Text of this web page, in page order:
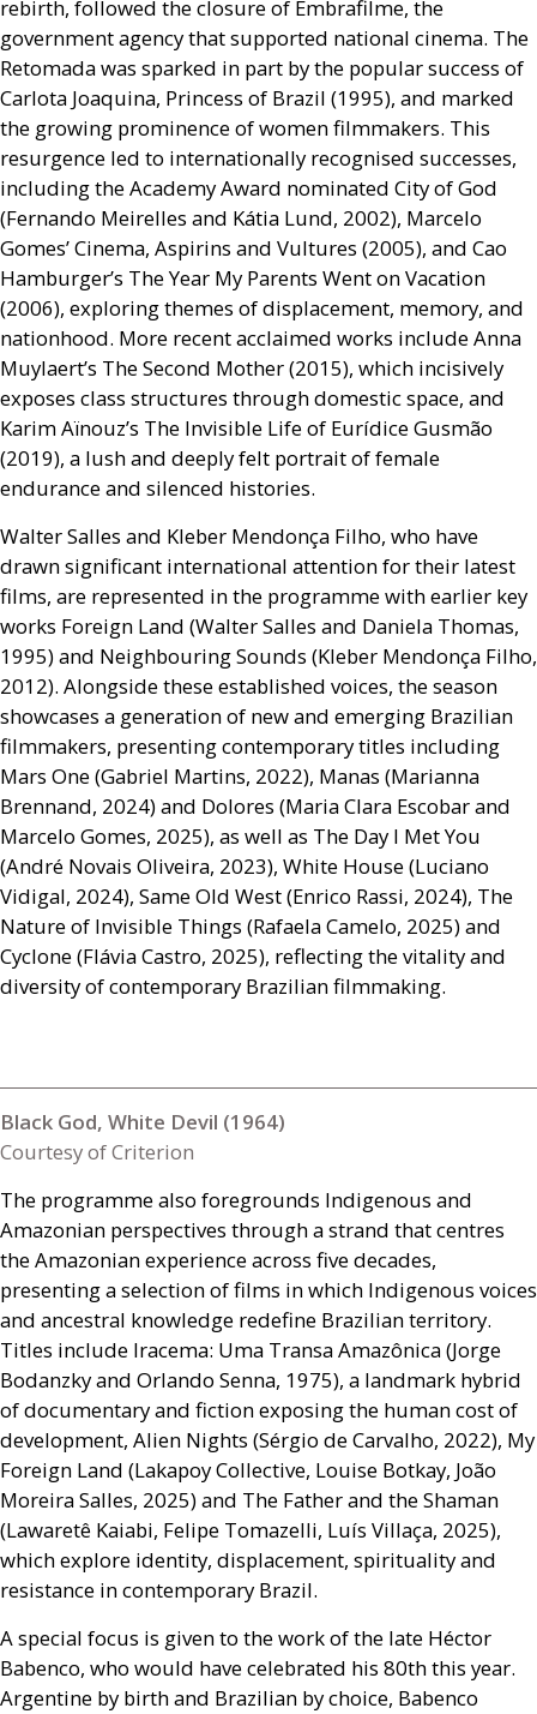
rebirth, followed the closure of Embrafilme, the
government agency that supported national cinema. The
Retomada was sparked in part by the popular success of
Carlota Joaquina, Princess of Brazil (1995), and marked
the growing prominence of women filmmakers. This
resurgence led to internationally recognised successes,
including the Academy Award nominated City of God
(Fernando Meirelles and Kátia Lund, 2002), Marcelo
Gomes’ Cinema, Aspirins and Vultures (2005), and Cao
Hamburger’s The Year My Parents Went on Vacation
(2006), exploring themes of displacement, memory, and
nationhood. More recent acclaimed works include Anna
Muylaert’s The Second Mother (2015), which incisively
exposes class structures through domestic space, and
Karim Aïnouz’s The Invisible Life of Eurídice Gusmão
(2019), a lush and deeply felt portrait of female
endurance and silenced histories.
Walter Salles and Kleber Mendonça Filho, who have
drawn significant international attention for their latest
films, are represented in the programme with earlier key
works Foreign Land (Walter Salles and Daniela Thomas,
1995) and Neighbouring Sounds (Kleber Mendonça Filho,
2012). Alongside these established voices, the season
showcases a generation of new and emerging Brazilian
filmmakers, presenting contemporary titles including
Mars One (Gabriel Martins, 2022), Manas (Marianna
Brennand, 2024) and Dolores (Maria Clara Escobar and
Marcelo Gomes, 2025), as well as The Day I Met You
(André Novais Oliveira, 2023), White House (Luciano
Vidigal, 2024), Same Old West (Enrico Rassi, 2024), The
Nature of Invisible Things (Rafaela Camelo, 2025) and
Cyclone (Flávia Castro, 2025), reflecting the vitality and
diversity of contemporary Brazilian filmmaking.
Black God, White Devil (1964)
Courtesy of Criterion
The programme also foregrounds Indigenous and
Amazonian perspectives through a strand that centres
the Amazonian experience across five decades,
presenting a selection of films in which Indigenous voices
and ancestral knowledge redefine Brazilian territory.
Titles include Iracema: Uma Transa Amazônica (Jorge
Bodanzky and Orlando Senna, 1975), a landmark hybrid
of documentary and fiction exposing the human cost of
development, Alien Nights (Sérgio de Carvalho, 2022), My
Foreign Land (Lakapoy Collective, Louise Botkay, João
Moreira Salles, 2025) and The Father and the Shaman
(Lawaretê Kaiabi, Felipe Tomazelli, Luís Villaça, 2025),
which explore identity, displacement, spirituality and
resistance in contemporary Brazil.
A special focus is given to the work of the late Héctor
Babenco, who would have celebrated his 80th this year.
Argentine by birth and Brazilian by choice, Babenco